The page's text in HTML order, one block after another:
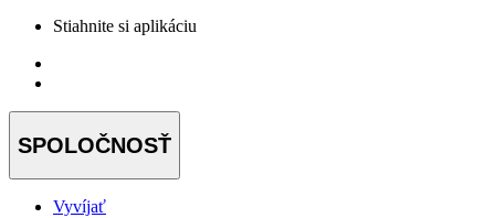
Stiahnite si aplikáciu
SPOLOČNOSŤ
Vyvíjať